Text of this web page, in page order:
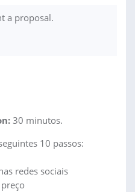
a proposal.
30 minutos.
10 passos:
redes sociais